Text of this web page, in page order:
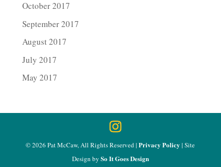
October 2017
September 2017
August 2017
July 2017
May 2017
© 2026 Pat McCaw, All Rights Reserved |Privacy Policy | Site
Design by So It Goes Design